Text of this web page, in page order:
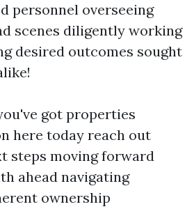
personnel overseeing
scenes diligently working
desired outcomes sought
got properties
here today reach out
steps moving forward
ahead navigating
ownership